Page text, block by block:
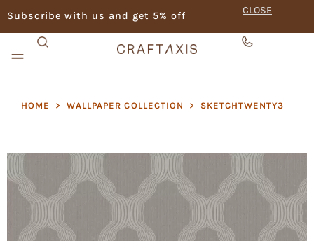
Subscribe with us and get 5% off CLOSE
HOME > WALLPAPER COLLECTION > SKETCHTWENTY3